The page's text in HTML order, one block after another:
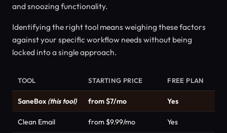
and snoozing functionality.
Identifying the right tool means weighing these factors
against your specific workflow needs without being
locked into a single approach.
TOOL STARTING PRICE FREE PLAN
SaneBox (this tool) from $7/mo Yes
Clean Email from $9.99/mo Yes